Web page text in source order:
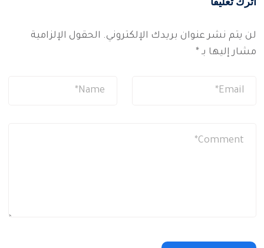
لن يتم نشر عنوان بريدك الإلكتروني. الحقول الإلزامية
مشار إليها بـ *